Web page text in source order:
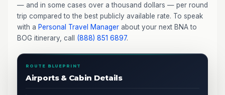
— and in some cases over a thousand dollars — per round
trip compared to the best publicly available rate. To speak
with a Personal Travel Manager about your next BNA to
BOG itinerary, call (888) 851 6897.
ROUTE BLUEPRINT
Airports & Cabin Details